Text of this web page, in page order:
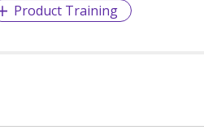
Product Training